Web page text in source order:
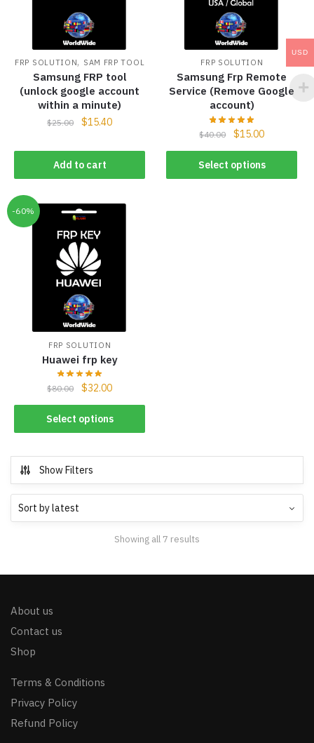
FRP SOLUTION, SAM FRP TOOL
Samsung FRP tool
(unlock google account
within a minute)
$25.00 $15.40
Add to cart
FRP SOLUTION
Samsung Frp Remote
Service (Remove Google
account)
$40.00 $15.00
Select options
-60%
FRP SOLUTION
Huawei frp key
$80.00 $32.00
Select options
Show Filters
Showing all 7 results
About us
Contact us
Shop
Terms & Conditions
Privacy Policy
Refund Policy
USD